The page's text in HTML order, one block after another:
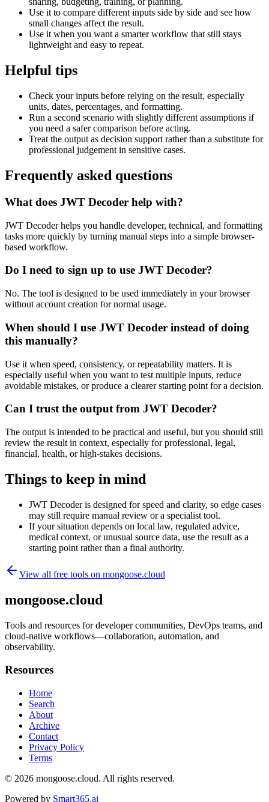
Use it to compare different inputs side by side and see how
small changes affect the result.
Use it when you want a smarter workflow that still stays
lightweight and easy to repeat.
Helpful tips
Check your inputs before relying on the result, especially
units, dates, percentages, and formatting.
Run a second scenario with slightly different assumptions if
you need a safer comparison before acting.
Treat the output as decision support rather than a substitute for
professional judgement in sensitive cases.
Frequently asked questions
What does JWT Decoder help with?
JWT Decoder helps you handle developer, technical, and formatting
tasks more quickly by turning manual steps into a simple browser-
based workflow.
Do I need to sign up to use JWT Decoder?
No. The tool is designed to be used immediately in your browser
without account creation for normal usage.
When should I use JWT Decoder instead of doing
this manually?
Use it when speed, consistency, or repeatability matters. It is
especially useful when you want to test multiple inputs, reduce
avoidable mistakes, or produce a clearer starting point for a decision.
Can I trust the output from JWT Decoder?
The output is intended to be practical and useful, but you should still
review the result in context, especially for professional, legal,
financial, health, or high-stakes decisions.
Things to keep in mind
JWT Decoder is designed for speed and clarity, so edge cases
may still require manual review or a specialist tool.
If your situation depends on local law, regulated advice,
medical context, or unusual source data, use the result as a
starting point rather than a final authority.
View all free tools on mongoose.cloud
mongoose.cloud
Tools and resources for developer communities, DevOps teams, and
cloud-native workflows—collaboration, automation, and
observability.
Resources
Home
Search
About
Archive
Contact
Privacy Policy
Terms
© 2026 mongoose.cloud. All rights reserved.
Powered by Smart365.ai